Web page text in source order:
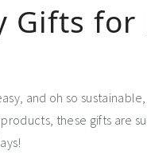
Gifts for
and oh so
products, these gifts are